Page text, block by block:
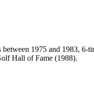
1975 and 1983, 6-
Hall of Fame (1988).